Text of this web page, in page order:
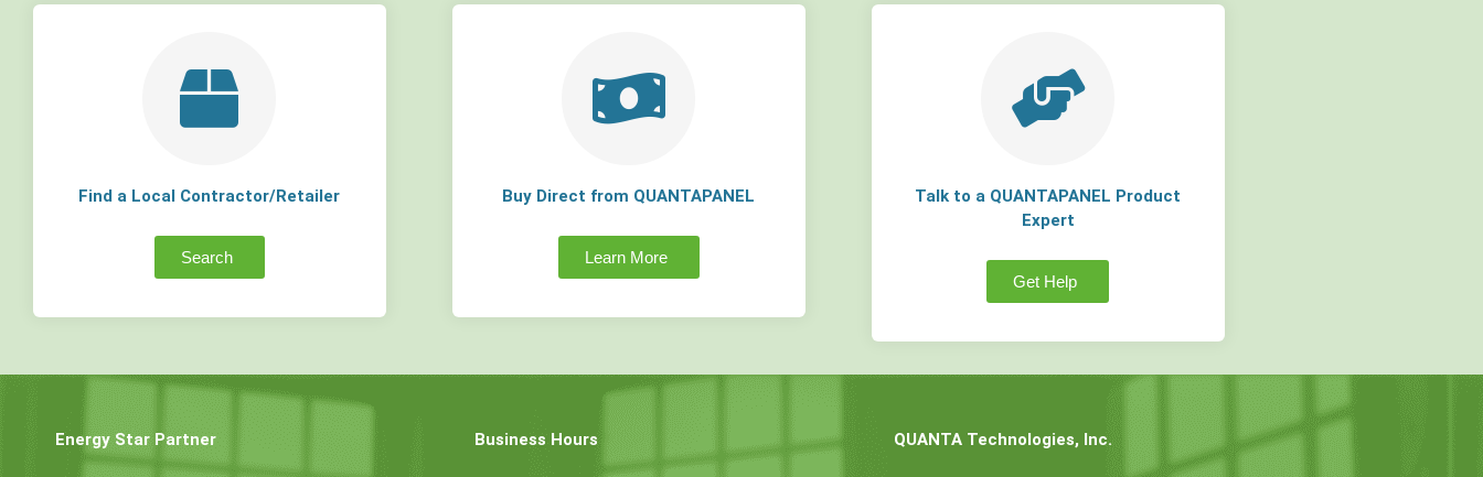
Find a Local Contractor/Retailer
Search
Buy Direct from QUANTAPANEL
Learn More
Talk to a QUANTAPANEL Product
Expert
Get Help
Energy Star Partner Business Hours QUANTA Technologies, Inc.